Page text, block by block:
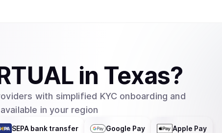
in Texas?
with simplified KYC onboarding and
in your region
SEPA bank transfer Google Pay Apple Pay